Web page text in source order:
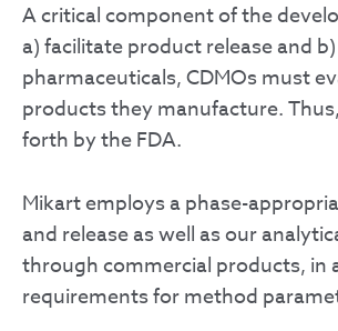
A critical component of the
a) facilitate product release and
pharmaceuticals, CDMOs must
products they manufacture.
forth by the FDA.
Mikart employs a phase-
and release as well as our
through commercial products, in
requirements for method